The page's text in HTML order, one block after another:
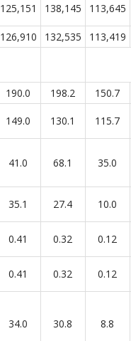
125,151 138,145 113,645
126,910 132,535
113,419
190.0 198.2
150.7
149.0 130.1 115.7
41.0 68.1 35.0
35.1 27.4 10.0
0.41 0.32 0.12
0.41 0.32 0.12
34.0 30.8 8.8